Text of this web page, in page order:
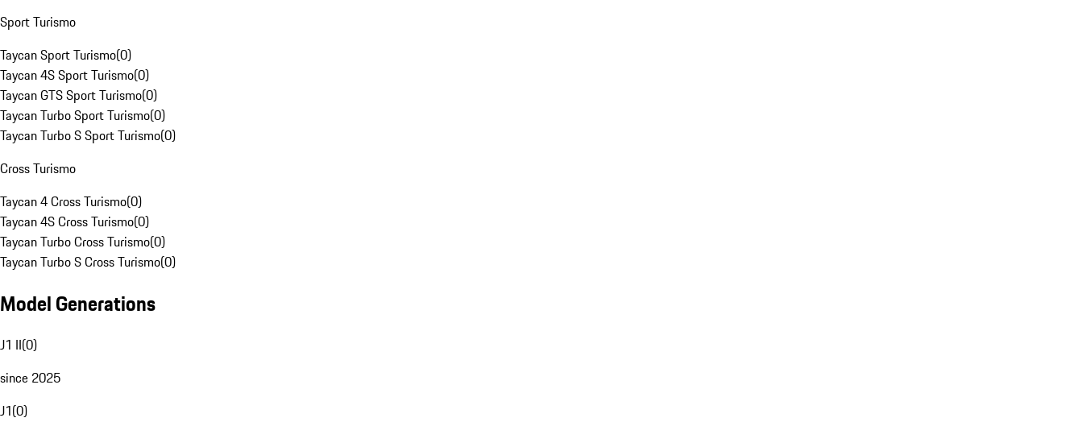
Sport Turismo
Taycan Sport Turismo(0)
Taycan 4S Sport Turismo(0)
Taycan GTS Sport Turismo(0)
Taycan Turbo Sport Turismo(0)
Taycan Turbo S Sport Turismo(0)
Cross Turismo
Taycan 4 Cross Turismo(0)
Taycan 4S Cross Turismo(0)
Taycan Turbo Cross Turismo(0)
Taycan Turbo S Cross Turismo(0)
Model Generations
J1 II(0)
since 2025
J1(0)